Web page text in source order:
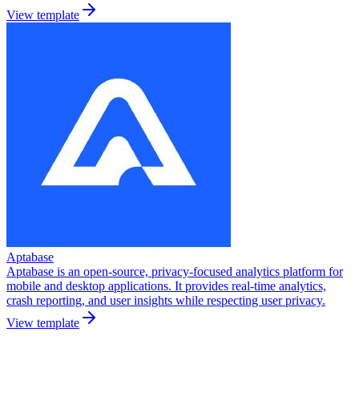
View template
Aptabase
Aptabase is an open-source, privacy-focused analytics platform for
mobile and desktop applications. It provides real-time analytics,
crash reporting, and user insights while respecting user privacy.
View template